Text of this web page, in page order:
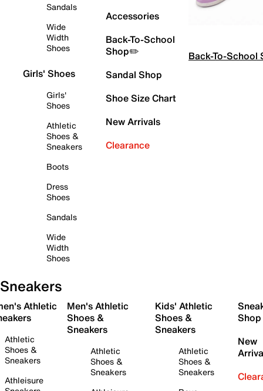
Sandals
Wide
Width
Shoes
Girls' Shoes
Girls'
Shoes
Athletic
Shoes &
Sneakers
Boots
Dress
Shoes
Sandals
Wide
Width
Shoes
Accessories
Back-To-School
Shop✏️
Sandal Shop
Shoe Size Chart
New Arrivals
Clearance
Back-To-School
Sneakers
Athletic
Athletic
Shoes &
Sneakers
Athleisure
Men's Athletic
Shoes &
Sneakers
Athletic
Shoes &
Sneakers
Kids' Athletic
Shoes &
Sneakers
Athletic
Shoes &
Sneakers
Shop
New